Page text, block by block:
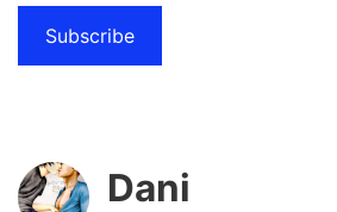
Subscribe
Dani